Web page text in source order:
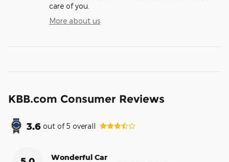
care of you.
More about us
KBB.com Consumer Reviews
3.6 out of5 overall
Wonderful Car